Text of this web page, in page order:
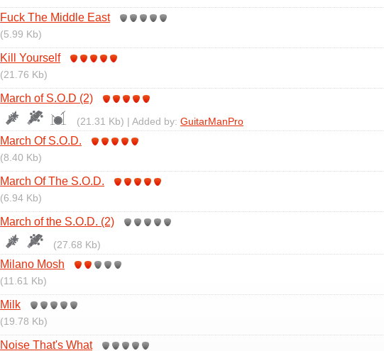
Fuck The Middle East
(5.99 Kb)
Kill Yourself
(21.76 Kb)
March of S.O.D (2)
(21.31 Kb) | Added by: GuitarManPro
March Of S.O.D.
(8.40 Kb)
March Of The S.O.D.
(6.94 Kb)
March of the S.O.D. (2)
(27.68 Kb)
Milano Mosh
(11.61 Kb)
Milk
(19.78 Kb)
Noise That's What